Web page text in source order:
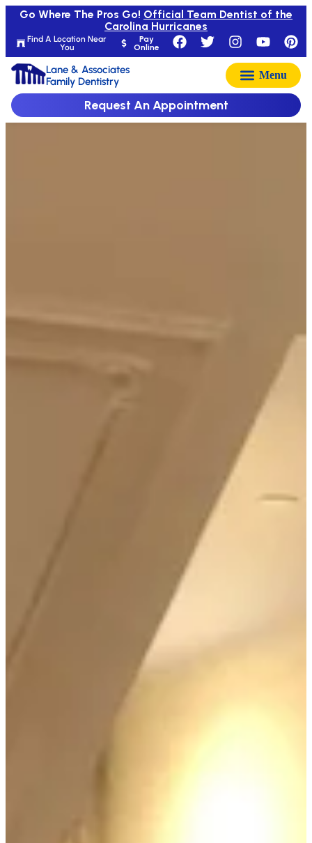
Find A Location Near
You
Pay
Online
Go Where The Pros Go! Official Team Dentist of the
Carolina Hurricanes
Lane & Associates
Family Dentistry
Request An Appointment